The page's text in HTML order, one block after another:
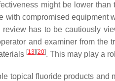
might be lower
compromised
review has to be cautiously
and examiner from the
[13] [20]. This may play a
topical fluoride products